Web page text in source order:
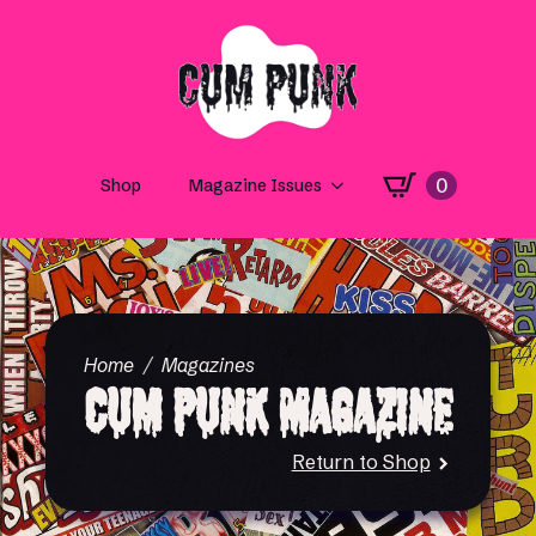
Shop Magazine Issues 0
Home Magazines
Cum Punk Magazine
Return to Shop